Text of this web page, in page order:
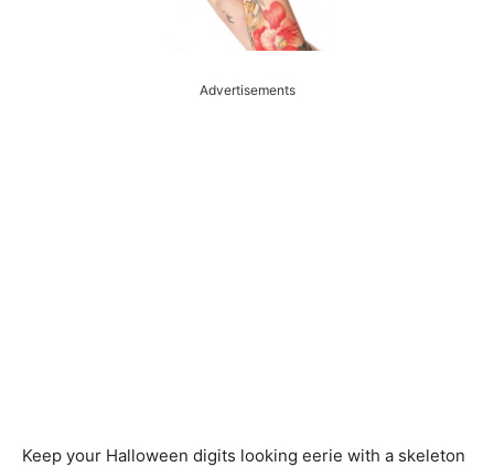
Advertisements
Keep your Halloween digits looking eerie with a skeleton